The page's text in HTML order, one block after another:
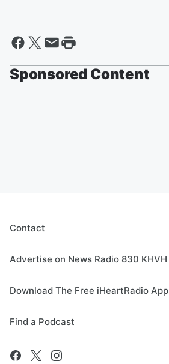
Sponsored Content
Contact
Advertise on News Radio 830 KHVH
Download The Free iHeartRadio App
Find a Podcast